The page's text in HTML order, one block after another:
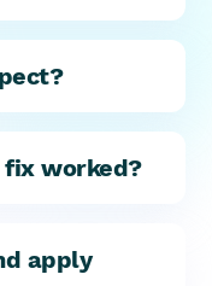
worked?
apply